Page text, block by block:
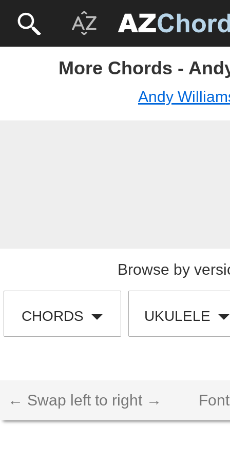
More Chords -
Andy
Browse by
CHORDS UKULELE
← Swap left to right →